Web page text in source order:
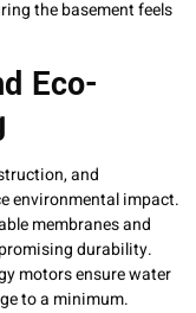
the basement feels
Eco-
and
environmental impact.
membranes and
durability.
motors ensure water
to a minimum.